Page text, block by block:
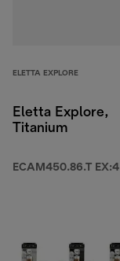
ELETTA EXPLORE
Eletta Explore,
Titanium
ECAM450.86.T EX:4